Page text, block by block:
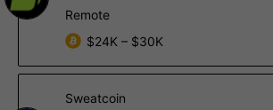
Remote
$24K – $30K
Sweatcoin